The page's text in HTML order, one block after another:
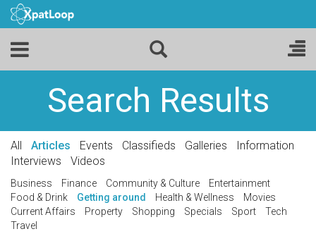
Search Results
All Articles Events Classifieds Galleries
Information
Interviews
Videos
Business Finance Community & Culture
Entertainment
Food & Drink
Getting around Health & Wellness
Movies
Current Affairs
Property Shopping Specials Sport
Tech
Travel